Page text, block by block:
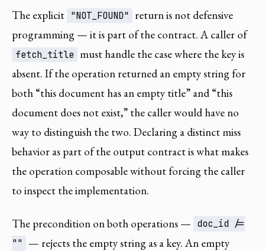
The explicit "NOT_FOUND"
return is not defensive
programming — it is part of the contract. A caller of
fetch_title must handle the case where the key is
absent. If the operation returned an empty string for
both “this document has an empty title” and “this
document does not exist,” the caller would have no
way to distinguish the two. Declaring a distinct miss
behavior as part of the output contract is what makes
the operation composable without forcing the caller
to inspect the implementation.
The precondition on both operations — doc_id /=
""
— rejects the empty string as a key. An empty